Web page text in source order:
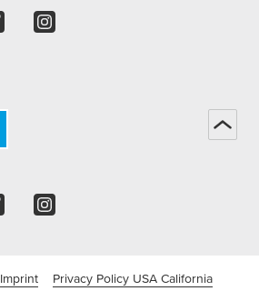
Imprint Privacy Policy USA California